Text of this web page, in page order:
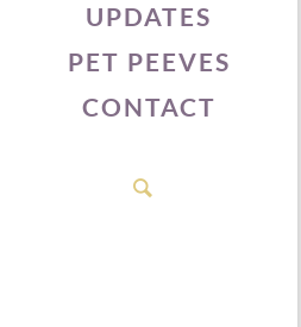
UPDATES
PET PEEVES
CONTACT